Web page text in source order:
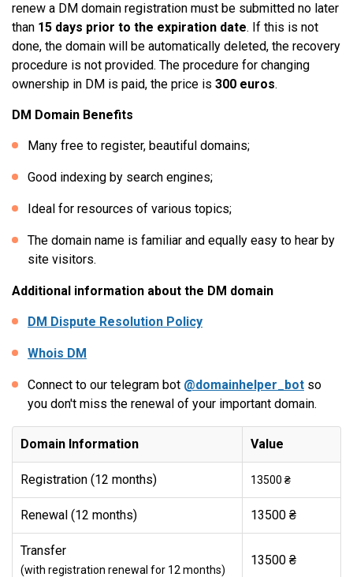
renew a DM domain registration must be submitted no later
than 15 days prior to the expiration date. If this is not
done, the domain will be automatically deleted, the recovery
procedure is not provided. The procedure for changing
ownership in DM is paid, the price is 300 euros.
DM Domain Benefits
Many free to register, beautiful domains;
Good indexing by search engines;
Ideal for resources of various topics;
The domain name is familiar and equally easy to hear by
site visitors.
Additional information about the DM domain
DM Dispute Resolution Policy
Whois DM
Connect to our telegram bot @domainhelper_bot so
you don't miss the renewal of your important domain.
Domain Information Value
Registration (12 months) 13500 ₴
Renewal (12 months) 13500 ₴
Transfer
(with registration renewal for 12 months)
13500 ₴